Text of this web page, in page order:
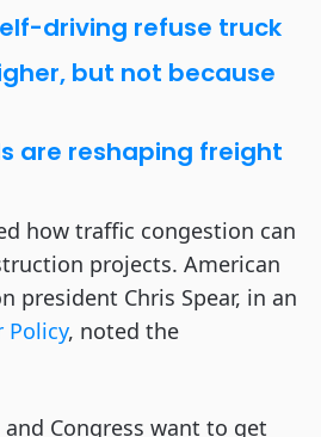
driving refuse truck
but not because
are reshaping freight
how traffic congestion can
projects. American
president Chris Spear, in an
Policy, noted the
Congress want to get